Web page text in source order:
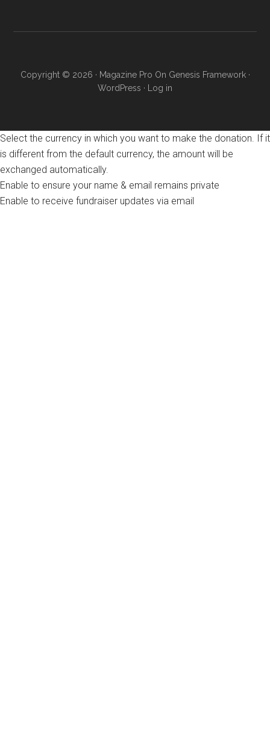
Copyright © 2026 · Magazine Pro On Genesis Framework·
WordPress · Log in
Select the currency in which you want to make the donation. If it
is different from the default currency, the amount will be
exchanged automatically.
Enable to ensure your name & email remains private
Enable to receive fundraiser updates via email